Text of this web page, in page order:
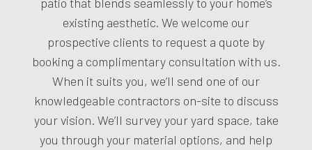
existing aesthetic. We welcome our
prospective clients to request a quote by
booking a complimentary consultation with us.
When it suits you, we’ll send one of our
knowledgeable contractors on-site to discuss
your vision. We’ll survey your yard space, take
you through your material options, and help